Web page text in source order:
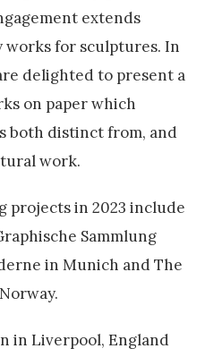
extends
for sculptures. In
delighted to present a
on paper which
both distinct from, and
work.
projects in 2023 include
Sammlung
in Munich and The
in Liverpool, England